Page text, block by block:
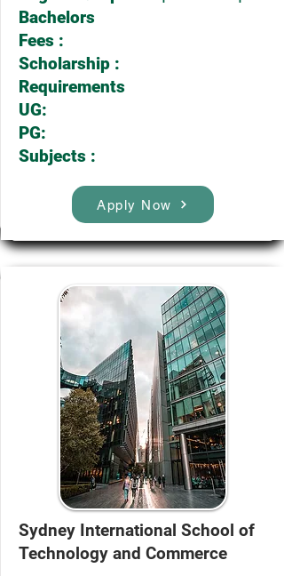
Bachelors
Fees :
Scholarship :
Requirements
UG:
PG:
Subjects :
Apply Now
Sydney International School of
Technology and Commerce